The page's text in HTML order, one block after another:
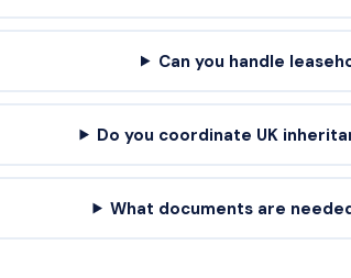
Can you handle
Do you coordinate UK
What documents are